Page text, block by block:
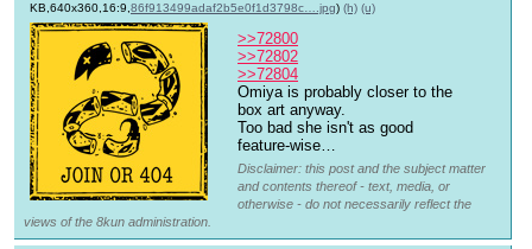
KB,640x360,16:9,86f913499adaf2b5e0f1d3798c….jpg) (h) (u)
>>72800
>>72802
>>72804
Omiya is probably closer to the
box art anyway.
Too bad she isn't as good
feature-wise…
Disclaimer: this post and the subject matter
and contents thereof - text, media, or
otherwise - do not necessarily reflect the
views of the 8kun administration.